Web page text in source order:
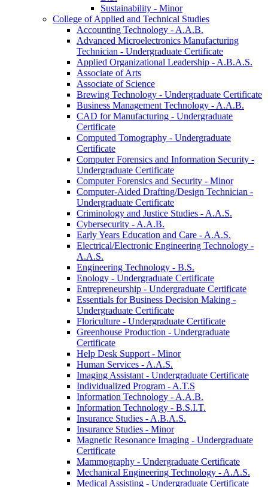
Sustainability -​ Minor
College of Applied and Technical Studies
Accounting Technology -​ A.A.B.
Advanced Microelectronics Manufacturing
Technician -​ Undergraduate Certificate
Applied Organizational Leadership -​ A.B.A.S.
Associate of Arts
Associate of Science
Brewing Technology -​ Undergraduate Certificate
Business Management Technology -​ A.A.B.
CAD for Manufacturing -​ Undergraduate
Certificate
Computed Tomography -​ Undergraduate
Certificate
Computer Forensics and Information Security -​
Undergraduate Certificate
Computer Forensics and Security -​ Minor
Computer-​Aided Drafting/​Design Technician -​
Undergraduate Certificate
Criminology and Justice Studies -​ A.A.S.
Cybersecurity -​ A.A.B.
Early Years Education and Care -​ A.A.S.
Electrical/​Electronic Engineering Technology -​
A.A.S.
Engineering Technology -​ B.S.
Enology -​ Undergraduate Certificate
Entrepreneurship -​ Undergraduate Certificate
Essentials for Business Decision Making -​
Undergraduate Certificate
Floriculture -​ Undergraduate Certificate
Greenhouse Production -​ Undergraduate
Certificate
Help Desk Support -​ Minor
Human Services -​ A.A.S.
Imaging Assistant -​ Undergraduate Certificate
Individualized Program -​ A.T.S
Information Technology -​ A.A.B.
Information Technology -​ B.S.I.T.
Insurance Studies -​ A.B.A.S.
Insurance Studies -​ Minor
Magnetic Resonance Imaging -​ Undergraduate
Certificate
Mammography -​ Undergraduate Certificate
Mechanical Engineering Technology -​ A.A.S.
Medical Assisting -​ Undergraduate Certificate